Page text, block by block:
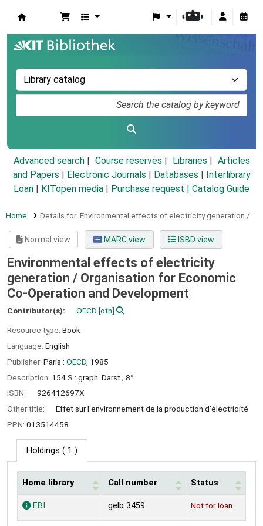
Advanced search Course reserves Libraries
Articles
and Papers
Electronic Journals Databases
Interlibrary
Loan
KITopen media Purchase request | Catalog Guide
Home Details for: Environmental effects of electricity generation /
Normal view MARC view ISBD view
Environmental effects of electricity
generation / Organisation for Economic
Co-Operation and Development
Contributor(s): OECD [oth]
Resource type: Book
Language: English
Publisher: Paris : OECD, 1985
Description: 154 S : graph. Darst ; 8°
ISBN:
926412697X
Other title:
Effet sur l'environnement de la production d'électricité
PPN: 013514458
Holdings ( 1 )
Holdings
Home library Call number Status
EBI gelb 3459 Not for loan